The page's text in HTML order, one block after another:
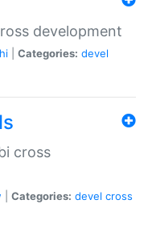
development
Categories: devel
cross
Categories: devel cross